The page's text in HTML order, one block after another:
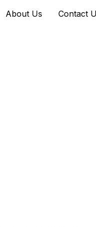
About Us Contact